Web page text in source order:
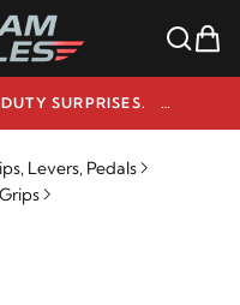
CANADIAN-OWNED. NO DUTY SURPRISES.
291-9509
Levers, Pedals